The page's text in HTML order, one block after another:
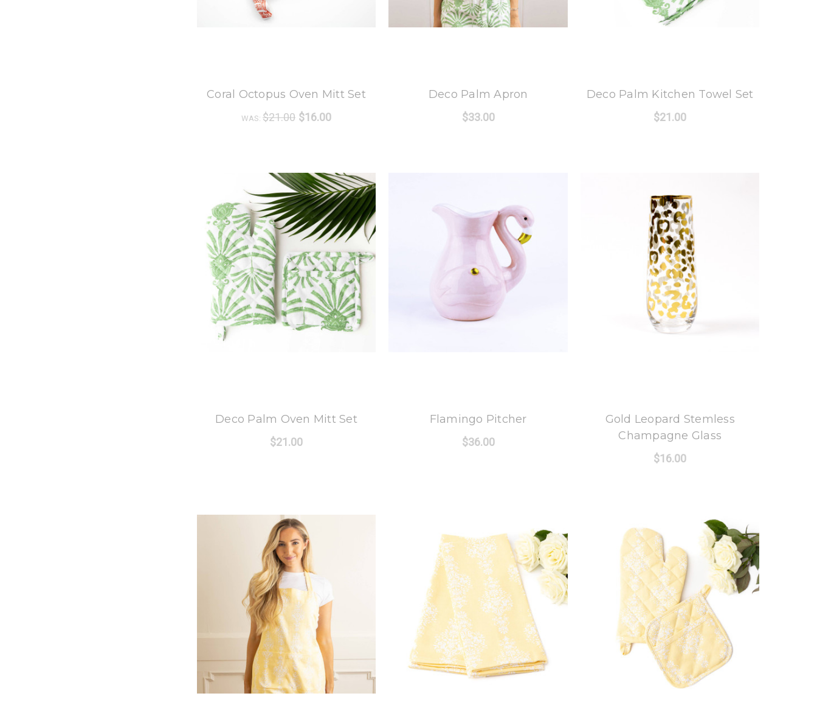
Coral Octopus Oven Mitt Set
WAS:$21.00 $16.00
Deco Palm Apron
$33.00
Deco Palm Kitchen Towel Set
$21.00
Deco Palm Oven Mitt Set
$21.00
Flamingo Pitcher
$36.00
Gold Leopard Stemless
Champagne Glass
$16.00